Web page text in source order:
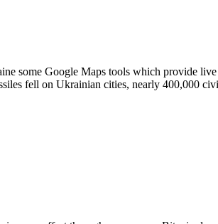
some Google Maps tools which provide
fell on Ukrainian cities, nearly 400,000